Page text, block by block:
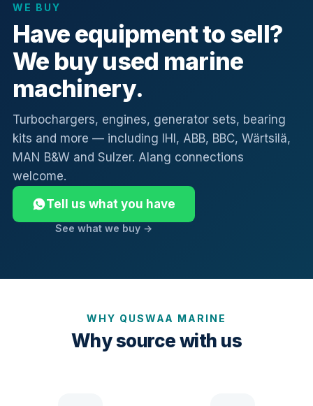
WE BUY
Have equipment to sell?
We buy used marine
machinery.
Turbochargers, engines, generator sets, bearing
kits and more — including IHI, ABB, BBC, Wärtsilä,
MAN B&W and Sulzer. Alang connections
welcome.
Tell us what you have
See what we buy →
WHY QUSWAA MARINE
Why source with us